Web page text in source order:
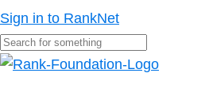
Sign in to RankNet